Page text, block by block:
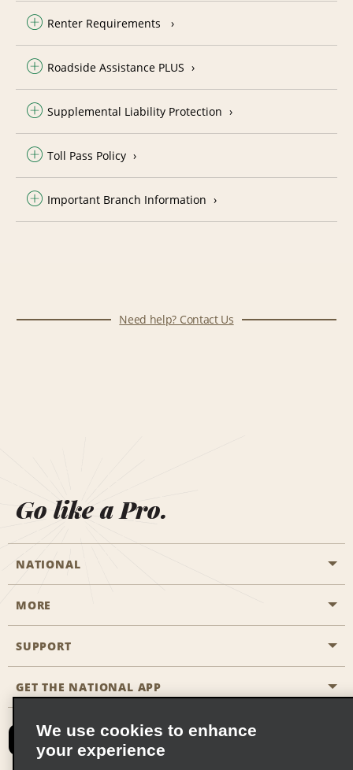
Renter Requirements
Roadside Assistance PLUS
Supplemental Liability Protection
Toll Pass Policy
Important Branch Information
Need help? Contact Us
Go like a Pro.
NATIONAL
Start a Reservation
Business Programmes
Partner Rewards
Emerald Club Sign In
MORE
Career Opportunities
SUPPORT
Accessibility
FAQs
GET THE NATIONAL APP
We use cookies to enhance
your experience